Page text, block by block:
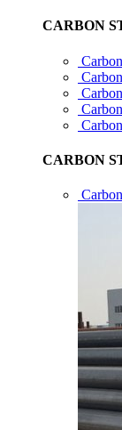
CARBON
CARBON